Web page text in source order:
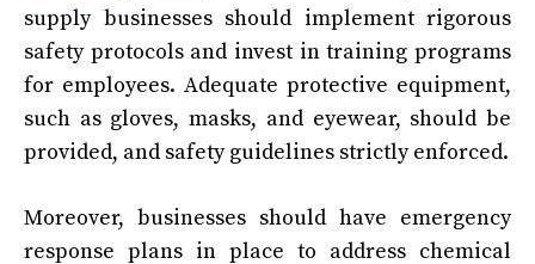
supply businesses should implement rigorous
safety protocols and invest in training programs
for employees. Adequate protective equipment,
such as gloves, masks, and eyewear, should be
provided, and safety guidelines strictly enforced.
Moreover, businesses should have emergency
response plans in place to address chemical